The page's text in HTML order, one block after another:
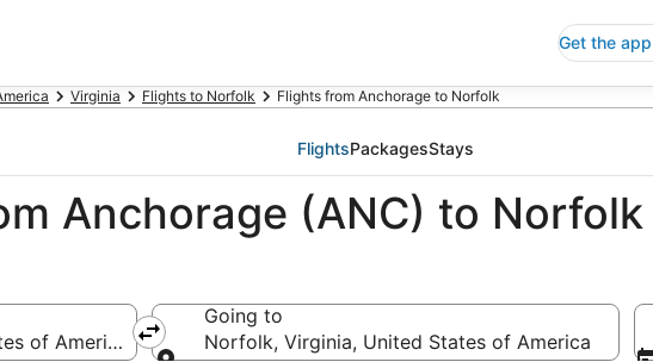
Get the app
Virginia Flights to Norfolk Flights from Anchorage to Norfolk
FlightsPackagesStays
Anchorage (ANC) to Norfolk
of America
Going to
Norfolk, Virginia, United States of America